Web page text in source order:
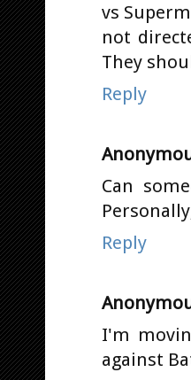
vs
not
They
Reply
Can
Reply
I'm
against